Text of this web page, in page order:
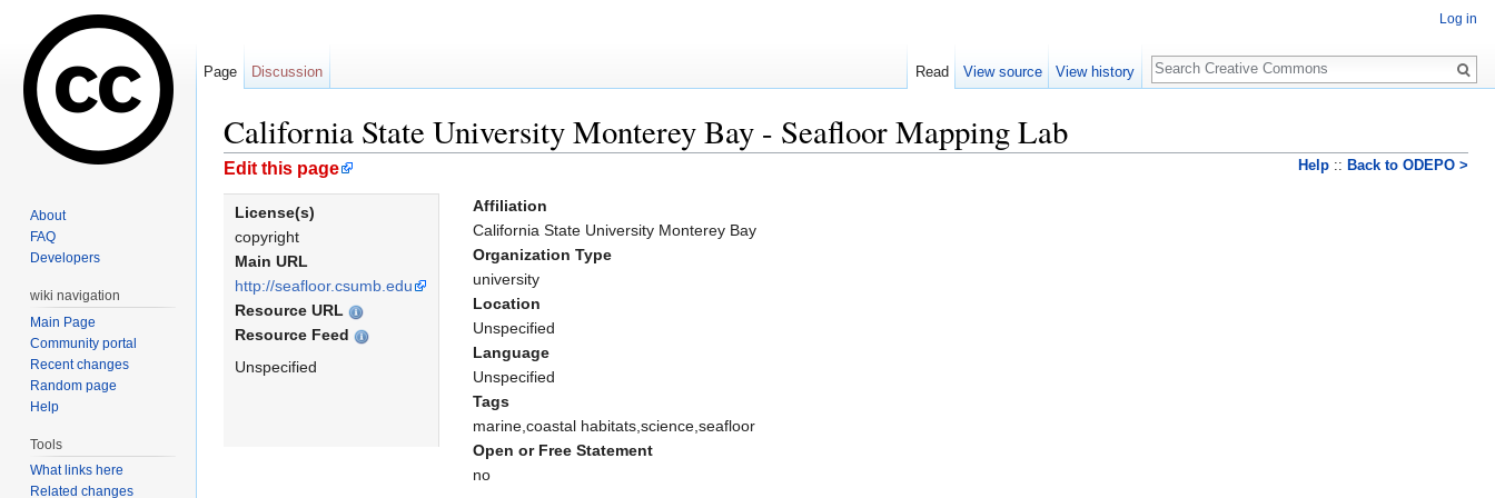
California State University Monterey Bay - Seafloor Mapping Lab
Jump to:navigation
Edit this page Help :: Back to ODEPO >
License(s)
copyright
Main URL
http://seafloor.csumb.edu
Resource URL
Resource Feed
Unspecified
Affiliation
California State University Monterey Bay
Organization Type
university
Location
Unspecified
Language
Unspecified
Tags
marine,coastal habitats,science,seafloor
Open or Free Statement
no
Log in
Page Discussion Read View source View history
Search
About
FAQ
Developers
wiki navigation
Main Page
Community portal
Recent changes
Random page
Help
Tools
What links here
Related changes